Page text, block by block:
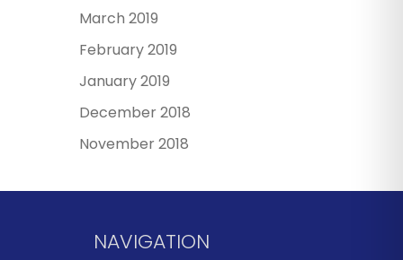
March 2019
February 2019
January 2019
December 2018
November 2018
NAVIGATION